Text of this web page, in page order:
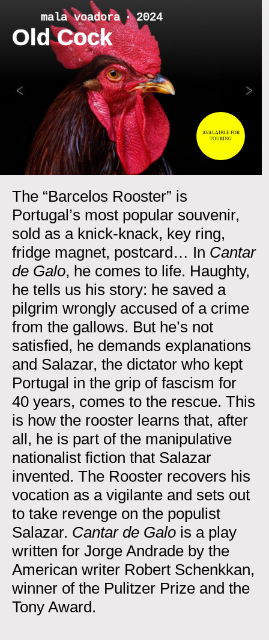
content
< >
AVALAIBLE FOR
TOURING
mala voadora ‧ 2024
Old Cock
The “Barcelos Rooster” is
Portugal’s most popular souvenir,
sold as a knick-knack, key ring,
fridge magnet, postcard… In Cantar
de Galo, he comes to life. Haughty,
he tells us his story: he saved a
pilgrim wrongly accused of a crime
from the gallows. But he’s not
satisfied, he demands explanations
and Salazar, the dictator who kept
Portugal in the grip of fascism for
40 years, comes to the rescue. This
is how the rooster learns that, after
all, he is part of the manipulative
nationalist fiction that Salazar
invented. The Rooster recovers his
vocation as a vigilante and sets out
to take revenge on the populist
Salazar. Cantar de Galo is a play
written for Jorge Andrade by the
American writer Robert Schenkkan,
winner of the Pulitzer Prize and the
Tony Award.